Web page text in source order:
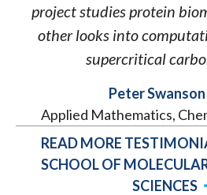
project studies protein
other looks into
supercritical
Peter Swanson
Applied Mathematics,
READ MORE
SCHOOL OF
SCIENCES